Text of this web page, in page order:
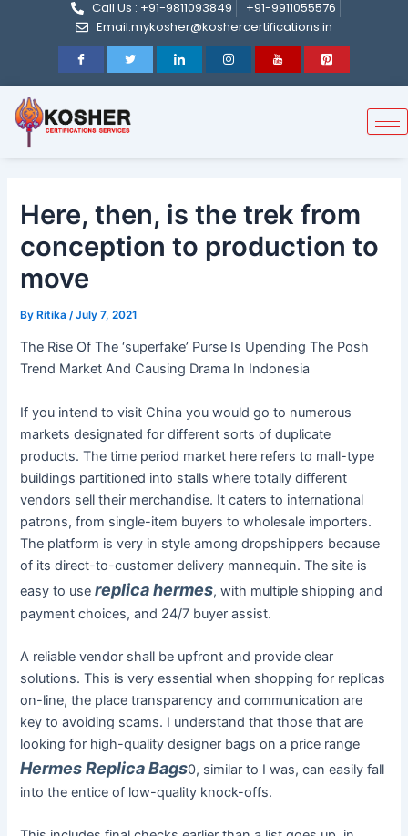
Call Us : +91-9811093849
+91-9911055576
Email:mykosher@koshercertifications.in
Here, then, is the trek from
conception to production to
move
ByRitika /July 7, 2021
The Rise Of The ‘superfake’ Purse Is Upending The Posh
Trend Market And Causing Drama In Indonesia
If you intend to visit China you would go to numerous
markets designated for different sorts of duplicate
products. The time period market here refers to mall-type
buildings partitioned into stalls where totally different
vendors sell their merchandise. It caters to international
patrons, from single-item buyers to wholesale importers.
The platform is very in style among dropshippers because
of its direct-to-customer delivery mannequin. The site is
easy to usereplica hermes, with multiple shipping and
payment choices, and 24/7 buyer assist.
A reliable vendor shall be upfront and provide clear
solutions. This is very essential when shopping for replicas
on-line, the place transparency and communication are
key to avoiding scams. I understand that those that are
looking for high-quality designer bags on a price range
Hermes Replica Bags0, similar to I was, can easily fall
into the entice of low-quality knock-offs.